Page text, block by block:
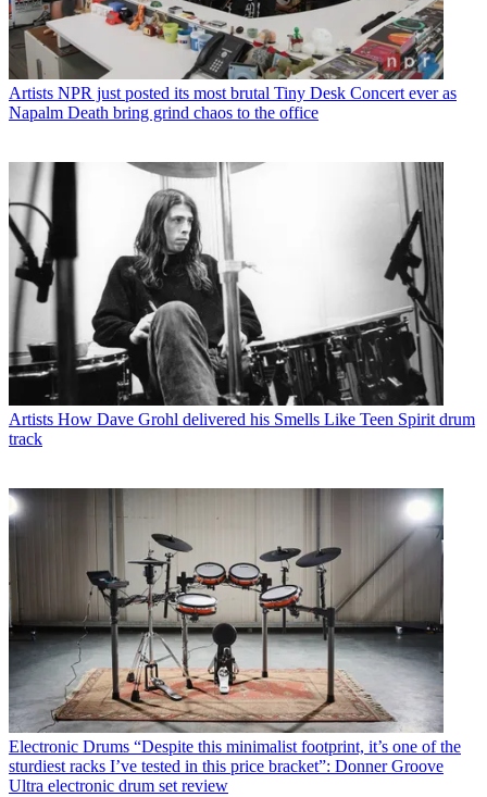
Artists NPR just posted its most brutal Tiny Desk Concert ever as
Napalm Death bring grind chaos to the office
Artists How Dave Grohl delivered his Smells Like Teen Spirit drum
track
Electronic Drums “Despite this minimalist footprint, it’s one of the
sturdiest racks I’ve tested in this price bracket”: Donner Groove
Ultra electronic drum set review